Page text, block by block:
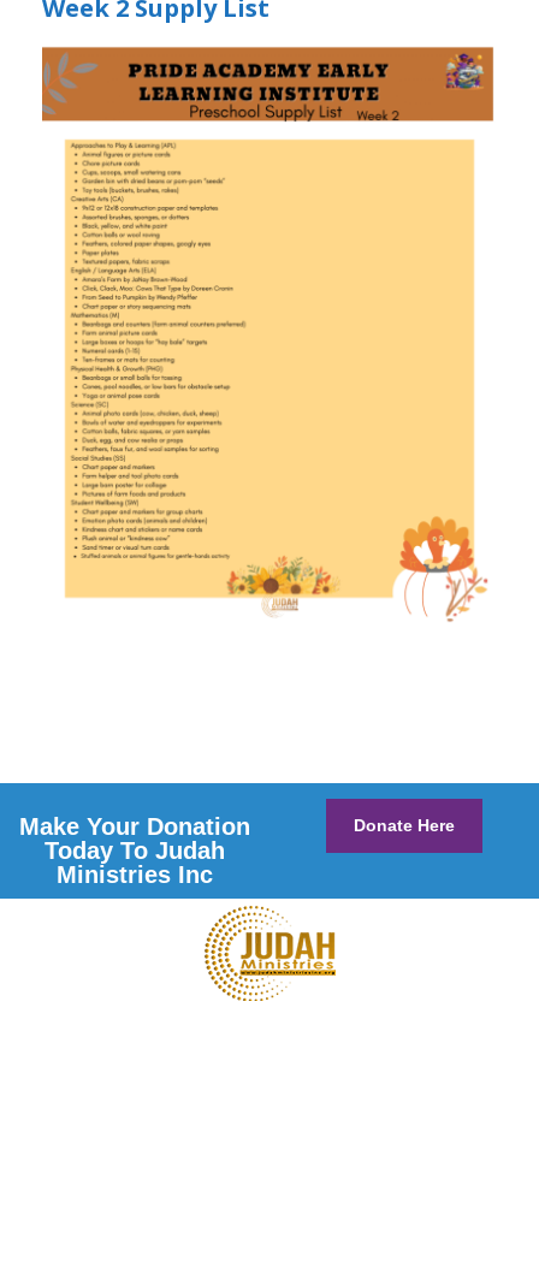
Week 2 Supply List
Make Your Donation
Today To Judah
Ministries Inc
Donate Here